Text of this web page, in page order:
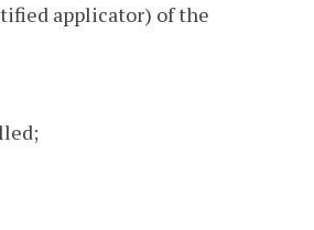
applicator) of the